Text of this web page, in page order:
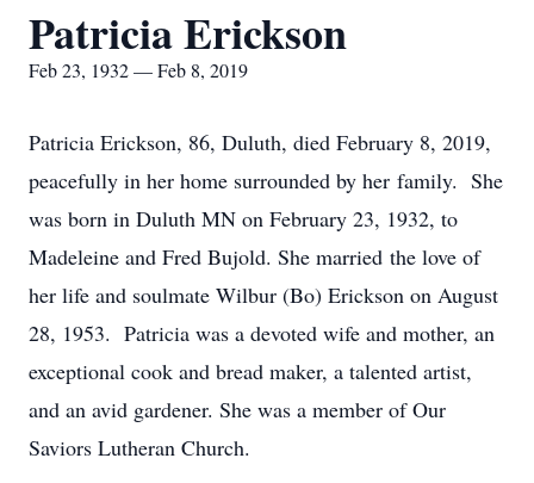
Patricia Erickson
Feb 23, 1932 — Feb 8, 2019
Patricia Erickson, 86, Duluth, died February 8, 2019,
peacefully in her home surrounded by her family. She
was born in Duluth MN on February 23, 1932, to
Madeleine and Fred Bujold. She married the love of
her life and soulmate Wilbur (Bo) Erickson on August
28, 1953. Patricia was a devoted wife and mother, an
exceptional cook and bread maker, a talented artist,
and an avid gardener. She was a member of Our
Saviors Lutheran Church.